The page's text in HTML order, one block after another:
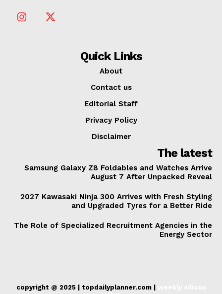
Quick Links
About
Contact us
Editorial Staff
Privacy Policy
Disclaimer
The latest
Samsung Galaxy Z8 Foldables and Watches Arrive
August 7 After Unpacked Reveal
2027 Kawasaki Ninja 300 Arrives with Fresh Styling
and Upgraded Tyres for a Better Ride
The Role of Specialized Recruitment Agencies in the
Energy Sector
copyright @ 2025 | topdailyplanner.com |